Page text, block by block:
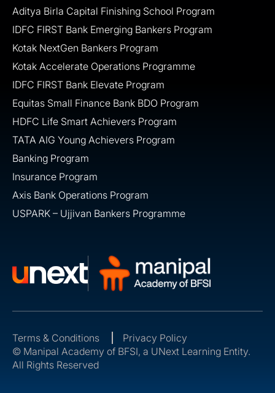
Aditya Birla Capital Finishing School Program
IDFC FIRST Bank Emerging Bankers Program
Kotak NextGen Bankers Program
Kotak Accelerate Operations Programme
IDFC FIRST Bank Elevate Program
Equitas Small Finance Bank BDO Program
HDFC Life Smart Achievers Program
TATA AIG Young Achievers Program
Banking Program
Insurance Program
Axis Bank Operations Program
USPARK – Ujjivan Bankers Programme
Terms & Conditions
Privacy Policy
© Manipal Academy of BFSI, a UNext Learning Entity.
All Rights Reserved